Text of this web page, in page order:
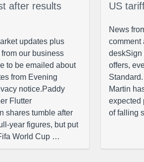
after results
updates plus
our business
to be emailed about
from Evening
notice.Paddy
Flutter
shares tumble after
year figures, but put
World Cup …
US
News
comment
deskSign
offers,
Martin
expected
of falling